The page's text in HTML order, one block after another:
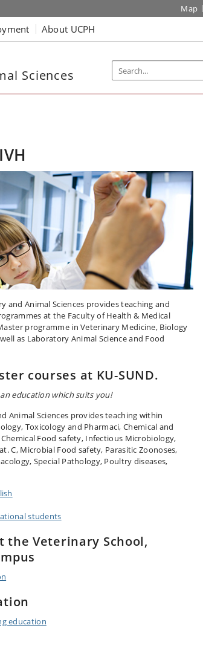
Map
About UCPH
Sciences
and Animal Sciences provides teaching and
at the Faculty of Health & Medical
programme in Veterinary Medicine, Biology
as Laboratory Animal Science and Food
courses at KU-SUND.
education which suits you!
Animal Sciences provides teaching within
Toxicology and Pharmaci, Chemical and
Food safety, Infectious Microbiology,
C, Microbial Food safety, Parasitic Zoonoses,
Special Pathology, Poultry diseases,
students
Veterinary School,
education